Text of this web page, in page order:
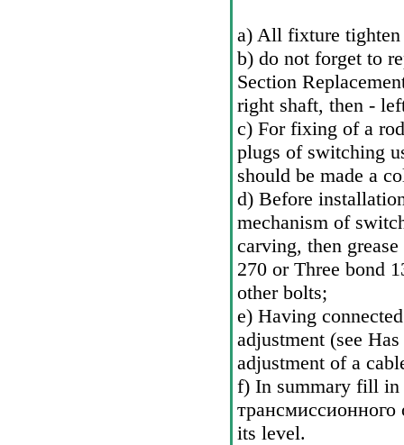
a) All fixture
b) do not forget to
Section
right shaft, then -
c) For fixing of a
plugs of switching
should be made a
d) Before
mechanism of
carving, then
270 or Three bond
other bolts;
e) Having
adjustment (see
adjustment of a
f) In summary fill in
трансмиссионного
its level.